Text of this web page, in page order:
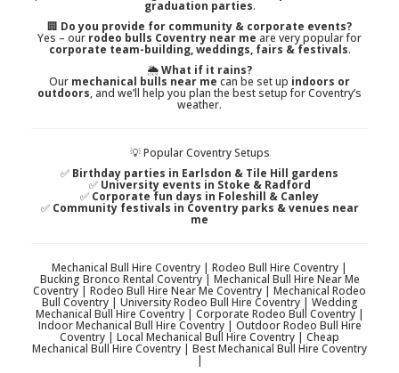
graduation parties.
🏢 Do you provide for community & corporate events?
Yes – our rodeo bulls Coventry near me are very popular for
corporate team-building, weddings, fairs & festivals.
🌦️What if it rains?
Our mechanical bulls near me can be set up indoors or
outdoors, and we’ll help you plan the best setup for Coventry’s
weather.
💡 Popular Coventry Setups
✅ Birthday parties in Earlsdon & Tile Hill gardens
✅ University events in Stoke & Radford
✅ Corporate fun days in Foleshill & Canley
✅ Community festivals in Coventry parks & venues near
me
Mechanical Bull Hire Coventry | Rodeo Bull Hire Coventry |
Bucking Bronco Rental Coventry | Mechanical Bull Hire Near Me
Coventry | Rodeo Bull Hire Near Me Coventry | Mechanical Rodeo
Bull Coventry | University Rodeo Bull Hire Coventry | Wedding
Mechanical Bull Hire Coventry | Corporate Rodeo Bull Coventry |
Indoor Mechanical Bull Hire Coventry | Outdoor Rodeo Bull Hire
Coventry | Local Mechanical Bull Hire Coventry | Cheap
Mechanical Bull Hire Coventry | Best Mechanical Bull Hire Coventry